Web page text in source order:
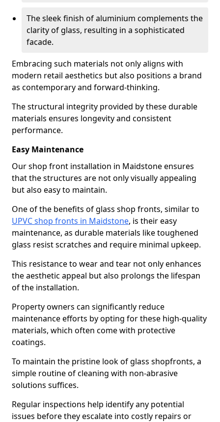
The sleek finish of aluminium complements the
clarity of glass, resulting in a sophisticated
facade.
Embracing such materials not only aligns with
modern retail aesthetics but also positions a brand
as contemporary and forward-thinking.
The structural integrity provided by these durable
materials ensures longevity and consistent
performance.
Easy Maintenance
Our shop front installation in Maidstone ensures
that the structures are not only visually appealing
but also easy to maintain.
One of the benefits of glass shop fronts, similar to
UPVC shop fronts in Maidstone, is their easy
maintenance, as durable materials like toughened
glass resist scratches and require minimal upkeep.
This resistance to wear and tear not only enhances
the aesthetic appeal but also prolongs the lifespan
of the installation.
Property owners can significantly reduce
maintenance efforts by opting for these high-quality
materials, which often come with protective
coatings.
To maintain the pristine look of glass shopfronts, a
simple routine of cleaning with non-abrasive
solutions suffices.
Regular inspections help identify any potential
issues before they escalate into costly repairs or